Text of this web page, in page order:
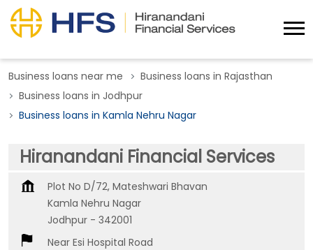
Business loans near me
Business loans in Rajasthan
Business loans in Jodhpur
Business loans in Kamla Nehru Nagar
Hiranandani Financial Services
Plot No D/72, Mateshwari Bhavan
Kamla Nehru Nagar
Jodhpur - 342001
Near Esi Hospital Road